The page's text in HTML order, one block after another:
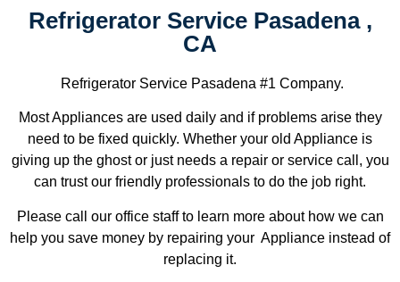
Refrigerator Service Pasadena ,
CA
Refrigerator Service Pasadena #1 Company.
Most Appliances are used daily and if problems arise they
need to be fixed quickly. Whether your old Appliance is
giving up the ghost or just needs a repair or service call, you
can trust our friendly professionals to do the job right.
Please call our office staff to learn more about how we can
help you save money by repairing your Appliance instead of
replacing it.